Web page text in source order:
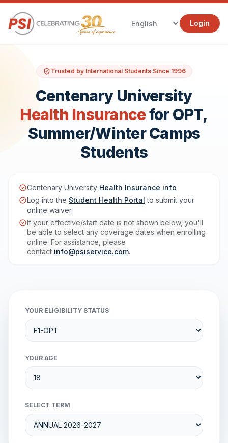
Login
Trusted by International Students Since 1996
Centenary University
Health Insurancefor OPT,
Summer/Winter Camps
Students
Centenary University Health Insurance info
Log into the Student Health Portal to submit your
online waiver.
If your effective/start date is not shown below, you'll
be able to select any coverage dates when enrolling
online. For assistance, please
contact info@psiservice.com.
YOUR ELIGIBILITY STATUS
YOUR AGE
SELECT TERM